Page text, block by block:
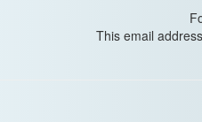
This email